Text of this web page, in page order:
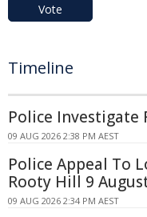
Vote
Timeline
Police Investigate
09 AUG 2026 2:38 PM AEST
Police Appeal To
Rooty Hill 9
09 AUG 2026 2:34 PM AEST